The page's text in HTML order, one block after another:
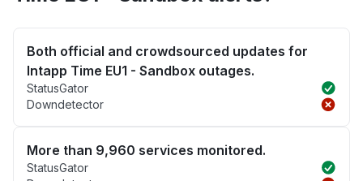
Both official and crowdsourced updates for
Intapp Time EU1 - Sandbox outages.
StatusGator
Downdetector
More than 9,960 services monitored.
StatusGator